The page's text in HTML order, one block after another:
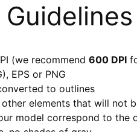
(we recommend600 DPI
EPS or PNG
to outlines
elements that will not
model correspond to